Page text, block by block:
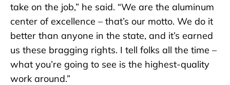
take on the job,” he said. “We are the aluminum
center of excellence – that’s our motto. We do it
better than anyone in the state, and it’s earned
us these bragging rights. I tell folks all the time –
what you’re going to see is the highest-quality
work around.”